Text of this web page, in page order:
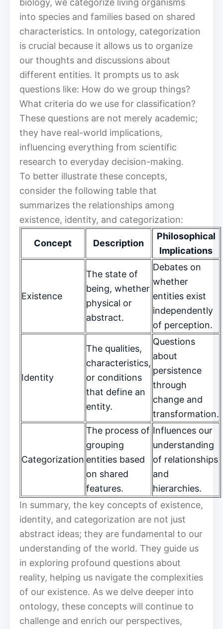
into species and families based on shared
characteristics. In ontology, categorization
is crucial because it allows us to organize
our thoughts and discussions about
different entities. It prompts us to ask
questions like: How do we group things?
What criteria do we use for classification?
These questions are not merely academic;
they have real-world implications,
influencing everything from scientific
research to everyday decision-making.
To better illustrate these concepts,
consider the following table that
summarizes the relationships among
existence, identity, and categorization:
Concept Description
Philosophical
Implications
Existence
The state of
being, whether
physical or
abstract.
Debates on
whether
entities exist
independently
of perception.
Identity
The qualities,
characteristics,
or conditions
that define an
entity.
Questions
about
persistence
through
change and
transformation.
Categorization
The process of
grouping
entities based
on shared
features.
Influences our
understanding
of relationships
and
hierarchies.
In summary, the key concepts of existence,
identity, and categorization are not just
abstract ideas; they are fundamental to our
understanding of the world. They guide us
in exploring profound questions about
reality, helping us navigate the complexities
of our existence. As we delve deeper into
ontology, these concepts will continue to
challenge and enrich our perspectives,